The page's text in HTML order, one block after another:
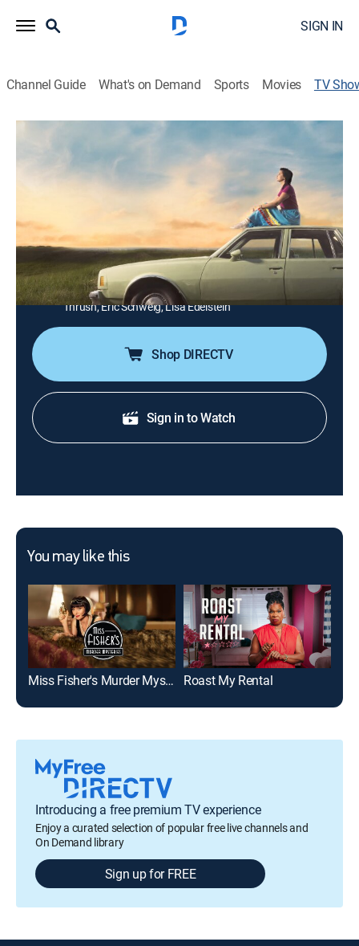
SIGN IN
Channel Guide What's on Demand Sports Movies TV
Little Bird
TV14 Drama
Removed from her home in Saskatchewan, Bezhig
Little Bird is adopted into a Montréal Jewish family at
the age of 5, becoming Esther Rosenblum; now in her
20s, Bezhig longs for the family she lost and is willing
to sacrifice everything to find them.
Cast: Darla Contois, Ellyn Jade, Joshua Odjick, Michelle
Thrush, Eric Schweig, Lisa Edelstein
Shop DIRECTV
Sign in to Watch
You may like this
Miss Fisher's Murder Mysteries Roast My Rental
Introducing a free premium TV experience
Enjoy a curated selection of popular free live channels and
On Demand library
Sign up for FREE